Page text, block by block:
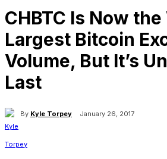
CHBTC Is Now the
Largest Bitcoin
Volume, But It’s
Last
By Kyle Torpey January 26, 2017